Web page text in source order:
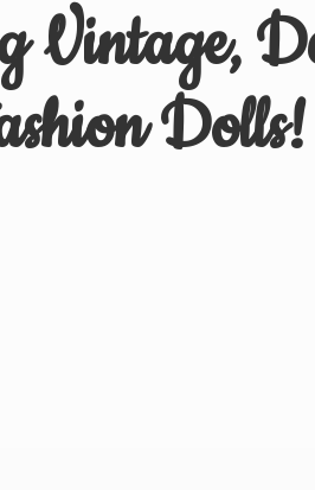
Vintage,
Dolls!